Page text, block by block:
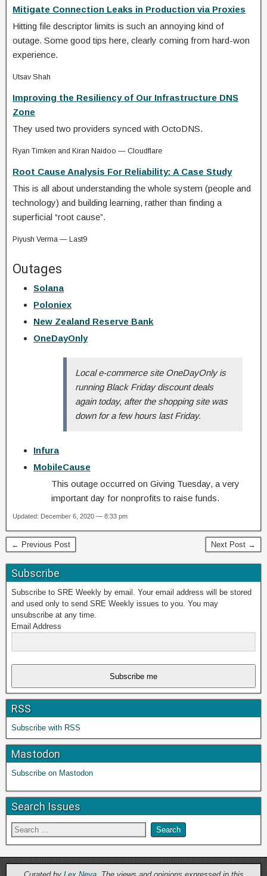
Mitigate Connection Leaks in Production via Proxies
Hitting file descriptor limits is such an annoying kind of
outage. Some good tips here, clearly coming from hard-won
experience.
Utsav Shah
Improving the Resiliency of Our Infrastructure DNS
Zone
They used two providers synced with OctoDNS.
Ryan Timken and Kiran Naidoo — Cloudflare
Root Cause Analysis For Reliability: A Case Study
This is all about understanding the whole system (people and
technology) and building learning, rather than finding a
superficial “root cause”.
Piyush Verma — Last9
Outages
Solana
Poloniex
New Zealand Reserve Bank
OneDayOnly
Local e-commerce site OneDayOnly is
running Black Friday discount deals
again today, after the shopping site was
down for a few hours last Friday.
Infura
MobileCause
This outage occurred on Giving Tuesday, a very
important day for nonprofits to raise funds.
Updated: December 6, 2020 — 8:33 pm
← Previous Post Next Post →
Subscribe
Subscribe to SRE Weekly by email. Your email address will be stored
and used only to send SRE Weekly issues to you. You may
unsubscribe at any time.
Email Address
Subscribe me
RSS
Subscribe with RSS
Mastodon
Subscribe on Mastodon
Search Issues